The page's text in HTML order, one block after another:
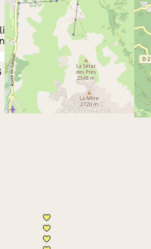
Décoration du
logement
on 07/07/2026